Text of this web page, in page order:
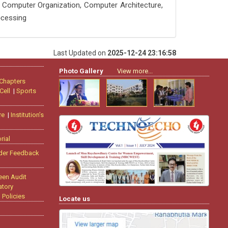
Organization, Computer Architecture,
Last Updated on 2025-12-24 23:16:58
| Sports
| Institution’s
Feedback
Audit
Policies
Photo Gallery View more...
Locate us